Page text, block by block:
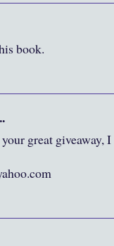
book.
great giveaway,